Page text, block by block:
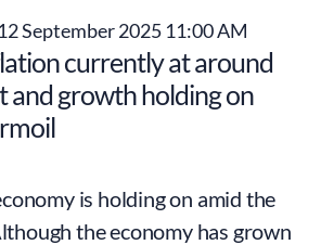
12 September 2025 11:00 AM
currently at around
and growth holding on
is holding on amid the
the economy has grown